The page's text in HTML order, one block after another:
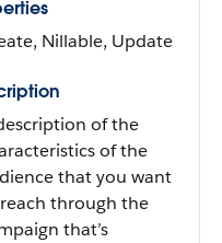
Nillable, Update
of the
of the
that you want
through the
that’s